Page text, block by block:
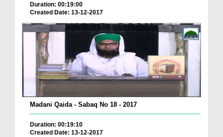
Duration: 00:19:00
Created Date: 13-12-2017
Madani Qaida - Sabaq No 18 - 2017
Duration: 00:19:10
Created Date: 13-12-2017